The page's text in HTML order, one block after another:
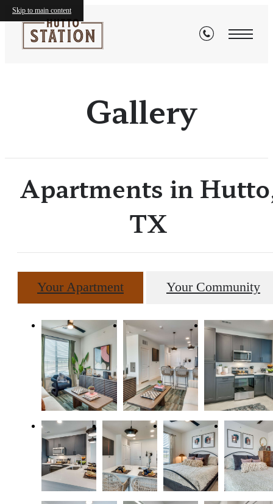
Skip to main content
Gallery
Apartments in
TX
Your Apartment Your Community